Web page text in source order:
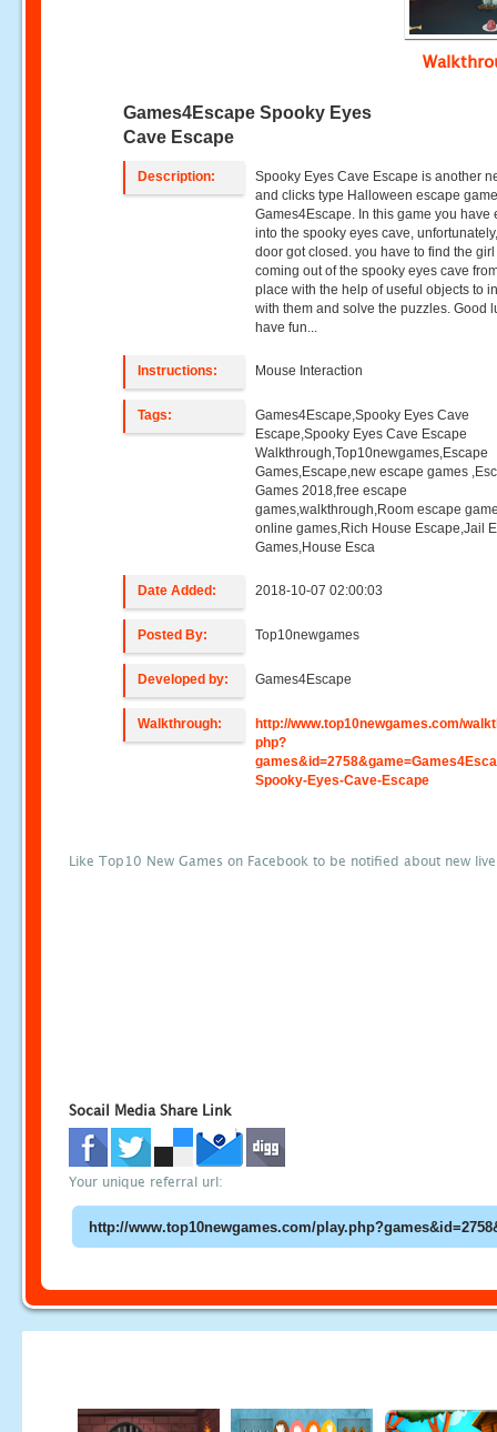
Games4Escape Spooky Eyes
Cave Escape
Description:
Spooky Eyes Cave Escape is another
and clicks type Halloween escape
Games4Escape. In this game you have
into the spooky eyes cave,
door got closed. you have to find the
coming out of the spooky eyes cave
place with the help of useful objects to
with them and solve the puzzles. Good
have fun...
Instructions: Mouse Interaction
Tags:
Games4Escape,Spooky Eyes Cave
Escape,Spooky Eyes Cave Escape
Walkthrough,Top10newgames,Escape
Games,Escape,new escape games
Games 2018,free escape
games,walkthrough,Room escape
online games,Rich House Escape,Jail
Games,House Esca
Date Added: 2018-10-07 02:00:03
Posted By: Top10newgames
Developed by: Games4Escape
Walkthrough:
http://www.top10newgames.com/
php?
Spooky-Eyes-Cave-Escape
Like Top10 New Games on Facebook to be notified about new
Socail Media Share Link
Your unique referral url: